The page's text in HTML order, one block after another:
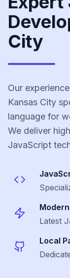
City
Our
Kansas City
language for
We deliver
JavaScript
Latest
Local